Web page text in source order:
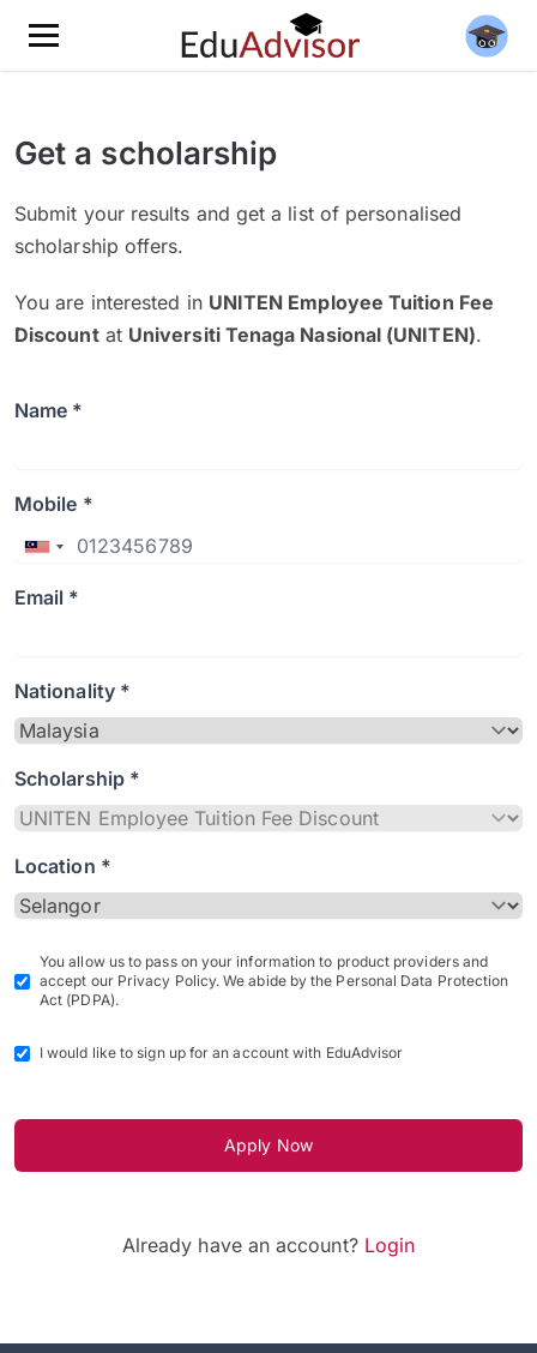
Get a scholarship
Submit your results and get a list of personalised
scholarship offers.
You are interested in UNITEN Employee Tuition Fee
Discountat Universiti Tenaga Nasional (UNITEN).
Name *
Mobile *
Email *
Nationality *
Scholarship *
Location *
You allow us to pass on your information to product providers and
accept our Privacy Policy. We abide by the Personal Data Protection
Act (PDPA).
I would like to sign up for an account with EduAdvisor
Apply Now
Already have an account? Login